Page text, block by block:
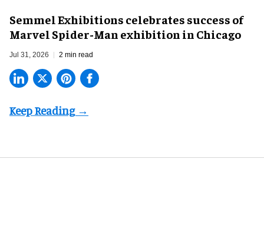
Semmel Exhibitions celebrates success of
Marvel Spider-Man exhibition in Chicago
Jul 31, 2026 2 min read